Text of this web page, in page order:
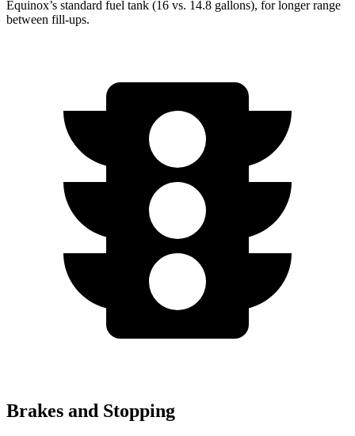
Equinox’s standard fuel tank (16 vs. 14.8 gallons), for longer range
between fill-ups.
Brakes and Stopping